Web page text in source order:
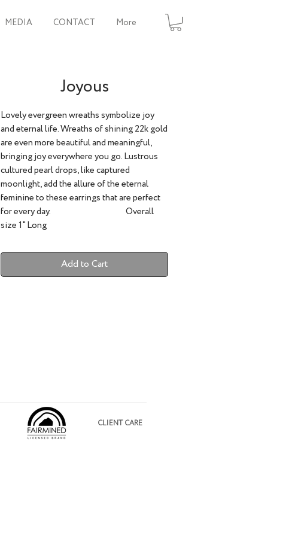
MEDIA CONTACT More
Joyous
Lovely evergreen wreaths symbolize joy
and eternal life. Wreaths of shining 22k gold
are even more beautiful and meaningful,
bringing joy everywhere you go. Lustrous
cultured pearl drops, like captured
moonlight, add the allure of the eternal
feminine to these earrings that are perfect
for every day. Overall
size 1" Long
Add to Cart
CLIENT CARE